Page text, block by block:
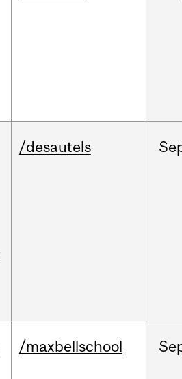
/desautels
/maxbellschool